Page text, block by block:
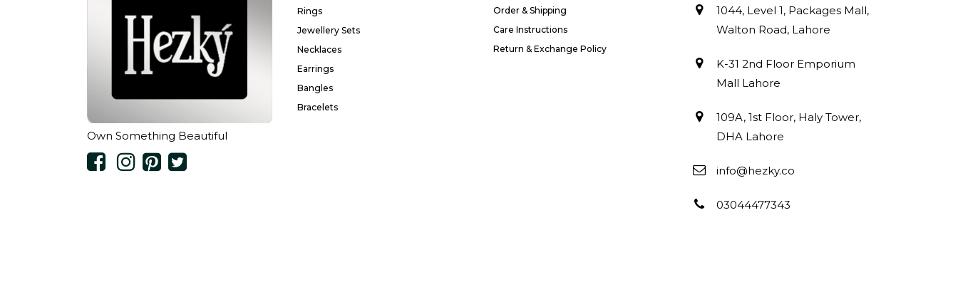
Own Something Beautiful
Rings
Jewellery Sets
Necklaces
Earrings
Bangles
Bracelets
Order & Shipping
Care Instructions
Return & Exchange Policy
1044, Level 1, Packages Mall,
Walton Road, Lahore
K-31 2nd Floor Emporium
Mall Lahore
109A, 1st Floor, Haly Tower,
DHA Lahore
info@hezky.co
03044477343